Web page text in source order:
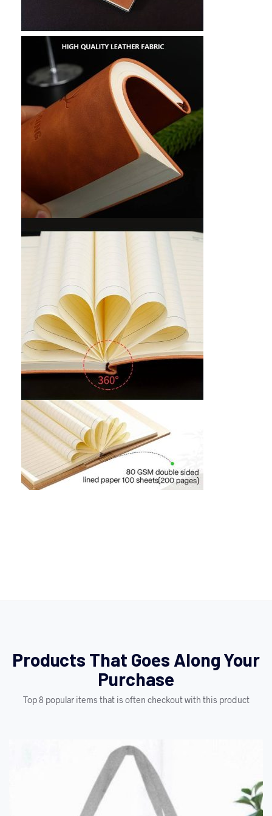
Products That Goes Along Your
Purchase
Top 8 popular items that is often checkout with this product